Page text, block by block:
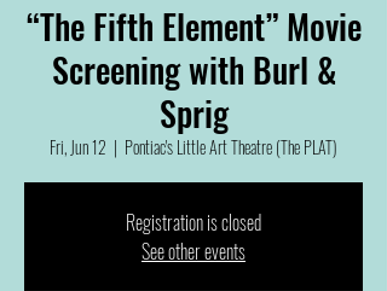
“The Fifth Element” Movie
Screening with Burl &
Sprig
Fri, Jun 12
  |
Pontiac's Little Art Theatre (The PLAT)
Registration is closed
See other events